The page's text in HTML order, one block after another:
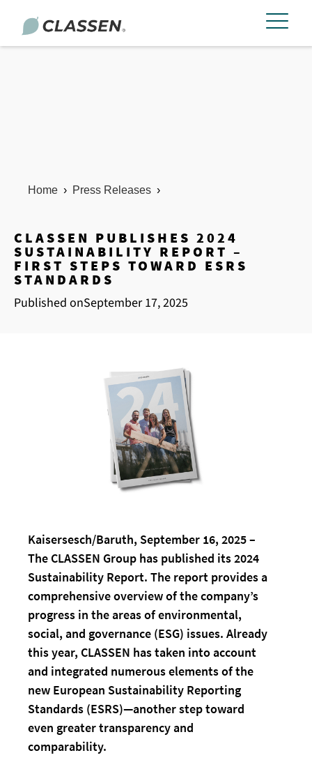
Home › Press Releases ›
CLASSEN PUBLISHES 2024
SUSTAINABILITY REPORT –
FIRST STEPS TOWARD ESRS
STANDARDS
Published onSeptember 17, 2025
Kaisersesch/Baruth, September 16, 2025 –
The CLASSEN Group has published its 2024
Sustainability Report. The report provides a
comprehensive overview of the company’s
progress in the areas of environmental,
social, and governance (ESG) issues. Already
this year, CLASSEN has taken into account
and integrated numerous elements of the
new European Sustainability Reporting
Standards (ESRS)—another step toward
even greater transparency and
comparability.